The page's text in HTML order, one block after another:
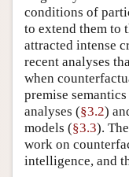
conditions of
to extend them to
attracted intense
recent analyses
when
premise semantics
analyses (§3.2)
models (§3.3).
work on
intelligence, and